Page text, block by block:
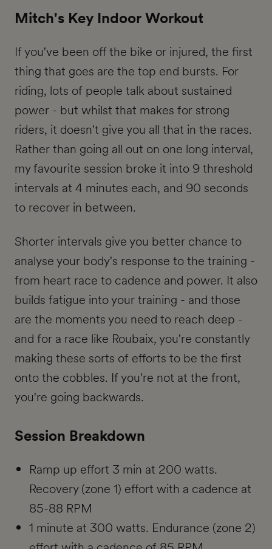
Mitch's Key Indoor Workout
If you've been off the bike or injured, the first
thing that goes are the top end bursts. For
riding, lots of people talk about sustained
power - but whilst that makes for strong
riders, it doesn't give you all that in the races.
Rather than going all out on one long interval,
my favourite session broke it into 9 threshold
intervals at 4 minutes each, and 90 seconds
to recover in between.
Shorter intervals give you better chance to
analyse your body's response to the training -
from heart race to cadence and power. It also
builds fatigue into your training - and those
are the moments you need to reach deep -
and for a race like Roubaix, you're constantly
making these sorts of efforts to be the first
onto the cobbles. If you're not at the front,
you're going backwards.
Session Breakdown
Ramp up effort 3 min at 200 watts.
Recovery (zone 1) effort with a cadence at
85-88 RPM
1 minute at 300 watts. Endurance (zone 2)